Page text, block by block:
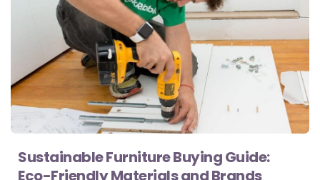
Sustainable Furniture Buying Guide:
Eco-Friendly Materials and Brands